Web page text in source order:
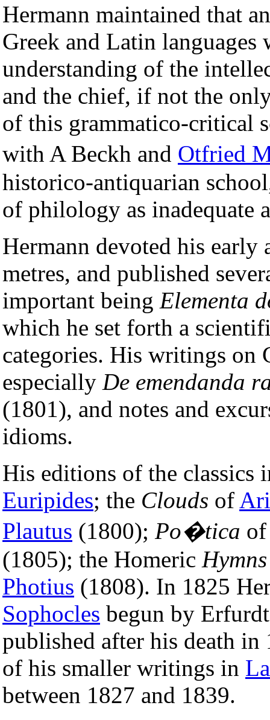
Hermann maintained that
Greek and Latin languages
understanding of the
and the chief, if not the
of this grammatico-critical
with A Beckh and Otfried
historico-antiquarian
of philology as inadequate
Hermann devoted his early
metres, and published
important being Elementa
which he set forth a
categories. His writings on
especially De emendanda
(1801), and notes and
idioms.
His editions of the classics
Euripides; the Clouds of
Plautus (1800); Po�tica
(1805); the Homeric Hymns
Photius (1808). In 1825
Sophocles begun by
published after his death
of his smaller writings in
between 1827 and 1839.